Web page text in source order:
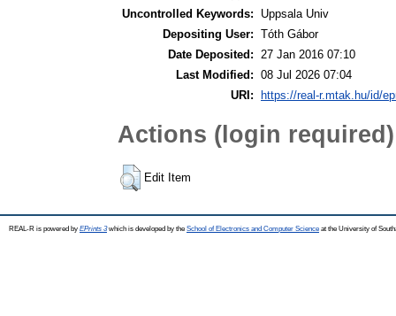
Uncontrolled Keywords:
Uppsala Univ
Depositing User: Tóth Gábor
Date Deposited: 27 Jan 2016 07:10
Last Modified: 08 Jul 2026 07:04
URI:
https://real-r.mtak.hu/id/
Actions (login required)
Edit Item
REAL-R is powered by EPrints 3which is developed by the School of Electronics and Computer Science at the University of